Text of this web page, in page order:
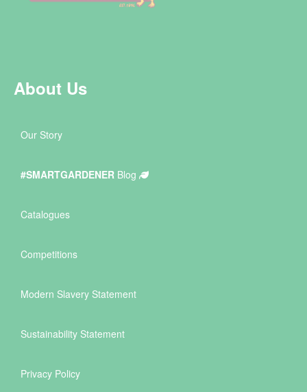
About Us
Our Story
#SMARTGARDENER Blog
Catalogues
Competitions
Modern Slavery Statement
Sustainability Statement
Privacy Policy